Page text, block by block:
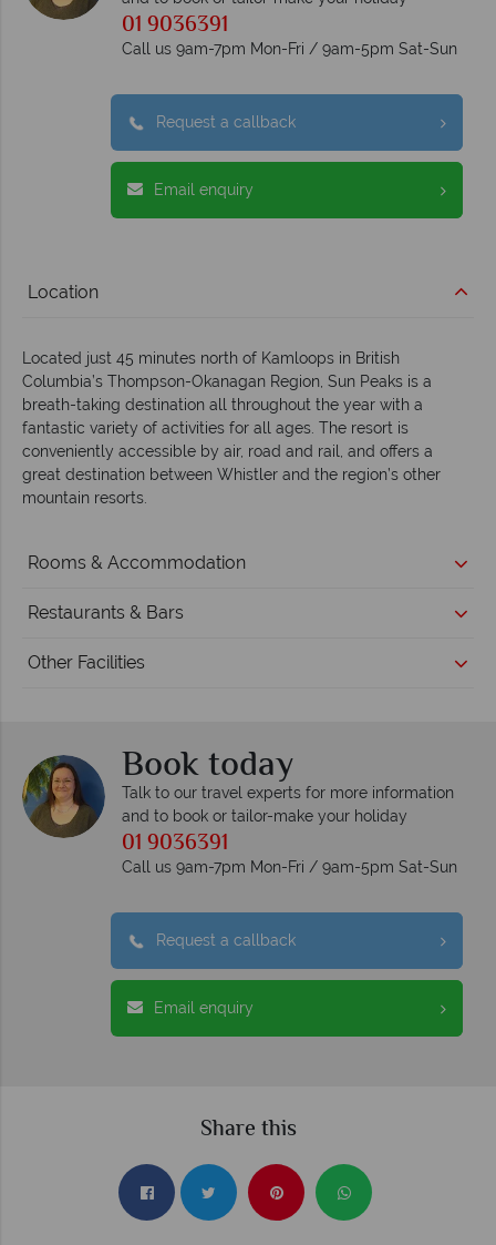
01 9036391
Call us 9am-7pm Mon-Fri / 9am-5pm Sat-Sun
Request a callback
Email enquiry
Location
Located just 45 minutes north of Kamloops in British
Columbia’s Thompson-Okanagan Region, Sun Peaks is a
breath-taking destination all throughout the year with a
fantastic variety of activities for all ages. The resort is
conveniently accessible by air, road and rail, and offers a
great destination between Whistler and the region’s other
mountain resorts.
Rooms & Accommodation
Restaurants & Bars
Other Facilities
Book today
Talk to our travel experts for more information
and to book or tailor-make your holiday
01 9036391
Call us 9am-7pm Mon-Fri / 9am-5pm Sat-Sun
Request a callback
Email enquiry
Share this